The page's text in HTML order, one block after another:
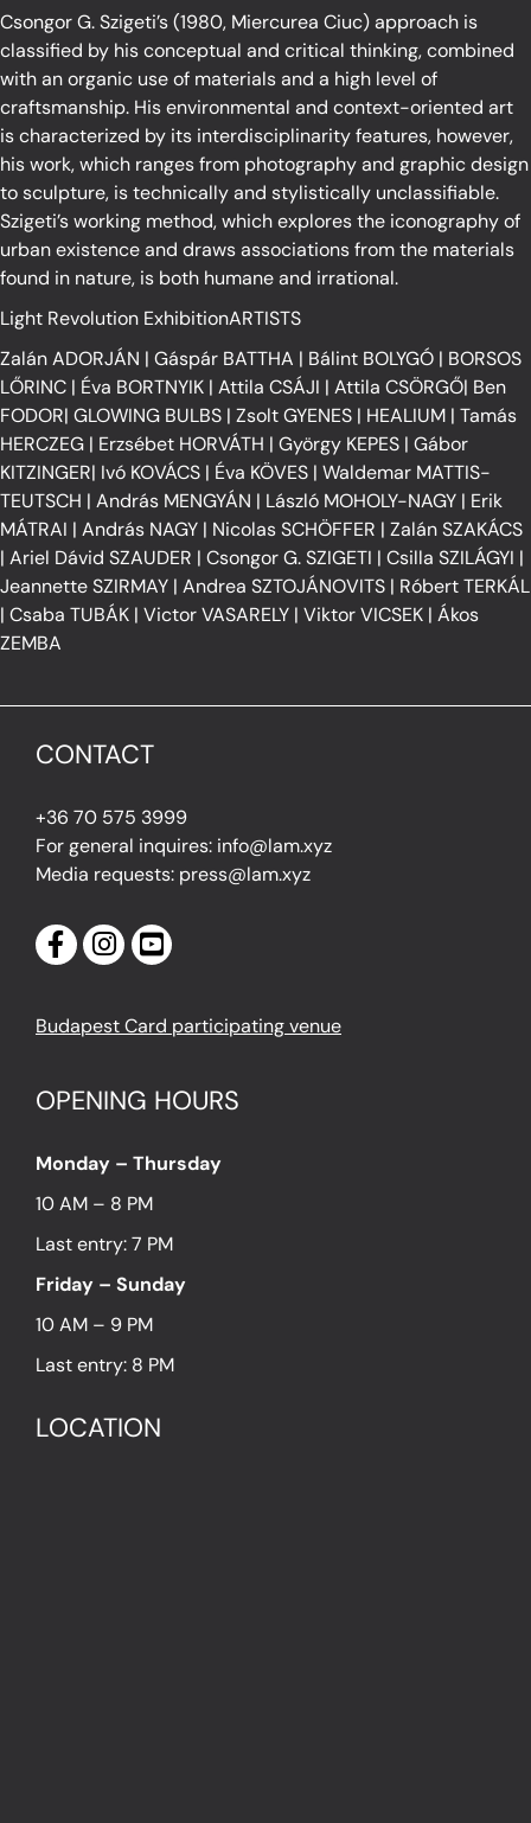
Csongor G. Szigeti’s (1980, Miercurea Ciuc) approach is
classified by his conceptual and critical thinking, combined
with an organic use of materials and a high level of
craftsmanship. His environmental and context-oriented art
is characterized by its interdisciplinarity features, however,
his work, which ranges from photography and graphic design
to sculpture, is technically and stylistically unclassifiable.
Szigeti’s working method, which explores the iconography of
urban existence and draws associations from the materials
found in nature, is both humane and irrational.
Light Revolution ExhibitionARTISTS
Zalán ADORJÁN | Gáspár BATTHA | Bálint BOLYGÓ | BORSOS
LŐRINC | Éva BORTNYIK | Attila CSÁJI | Attila CSÖRGŐ| Ben
FODOR| GLOWING BULBS | Zsolt GYENES | HEALIUM | Tamás
HERCZEG | Erzsébet HORVÁTH | György KEPES | Gábor
KITZINGER| Ivó KOVÁCS | Éva KÖVES | Waldemar MATTIS-
TEUTSCH | András MENGYÁN | László MOHOLY-NAGY | Erik
MÁTRAI | András NAGY | Nicolas SCHÖFFER | Zalán SZAKÁCS
| Ariel Dávid SZAUDER | Csongor G. SZIGETI | Csilla SZILÁGYI |
Jeannette SZIRMAY | Andrea SZTOJÁNOVITS | Róbert TERKÁL
| Csaba TUBÁK | Victor VASARELY | Viktor VICSEK | Ákos
ZEMBA
CONTACT
+36 70 575 3999
For general inquires: info@lam.xyz
Media requests: press@lam.xyz
Budapest Card participating venue
OPENING HOURS
Monday – Thursday
10 AM – 8 PM
Last entry: 7 PM
Friday – Sunday
10 AM – 9 PM
Last entry: 8 PM
LOCATION